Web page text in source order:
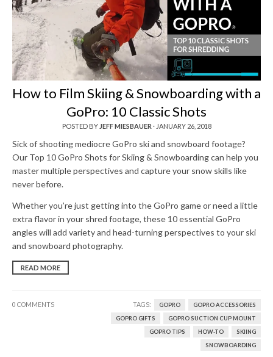
How to Film Skiing & Snowboarding with a
GoPro: 10 Classic Shots
POSTED BY JEFF MIESBAUER · JANUARY 26, 2018
Sick of shooting mediocre GoPro ski and snowboard footage?
Our Top 10 GoPro Shots for Skiing & Snowboarding can help you
master multiple perspectives and capture your snow skills like
never before.
Whether you’re just getting into the GoPro game or need a little
extra flavor in your shred footage, these 10 essential GoPro
angles will add variety and head-turning perspectives to your ski
and snowboard photography.
READ MORE
0 COMMENTS TAGS: GOPRO
GOPRO ACCESSORIES
GOPRO GIFTS
GOPRO SUCTION CUP MOUNT
GOPRO TIPS
HOW-TO
SKIING
SNOWBOARDING